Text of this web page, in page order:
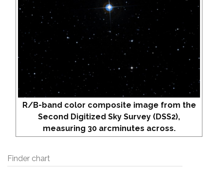
R/B-band color composite image from the
Second Digitized Sky Survey (DSS2),
measuring 30 arcminutes across.
Finder chart